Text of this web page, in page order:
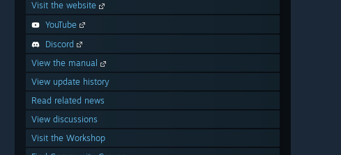
Visit the website
YouTube
Discord
View the manual
View update history
Read related news
View discussions
Visit the Workshop